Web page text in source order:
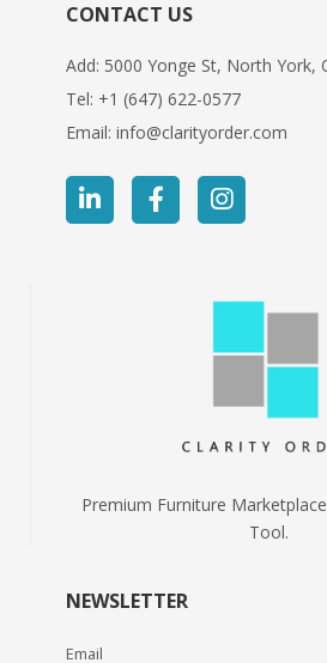
CONTACT US
Add: 5000 Yonge St, North York,
Tel: +1 (647) 622-0577
Email: info@clarityorder.com
Premium Furniture
Tool.
NEWSLETTER
Email